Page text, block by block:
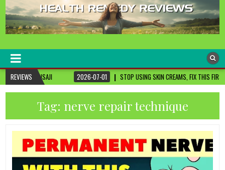
healthremediesandcures
REVIEWS
2026-07-01 STOP USING SKIN CREAMS, FIX THIS FIRST 2026-07-01
Tag: nerve repair technique